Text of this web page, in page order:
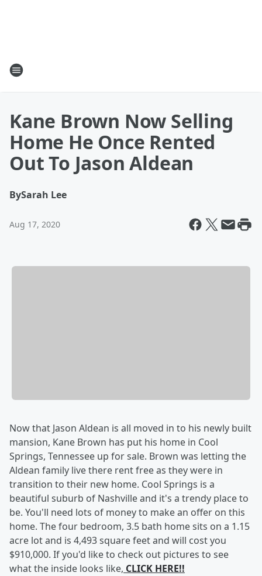
Kane Brown Now Selling
Home He Once Rented
Out To Jason Aldean
BySarah Lee
Aug 17, 2020
Now that Jason Aldean is all moved in to his newly built
mansion, Kane Brown has put his home in Cool
Springs, Tennessee up for sale. Brown was letting the
Aldean family live there rent free as they were in
transition to their new home. Cool Springs is a
beautiful suburb of Nashville and it's a trendy place to
be. You'll need lots of money to make an offer on this
home. The four bedroom, 3.5 bath home sits on a 1.15
acre lot and is 4,493 square feet and will cost you
$910,000. If you'd like to check out pictures to see
what the inside looks like, CLICK HERE!!